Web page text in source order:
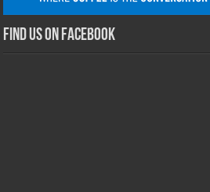
Find us on Facebook